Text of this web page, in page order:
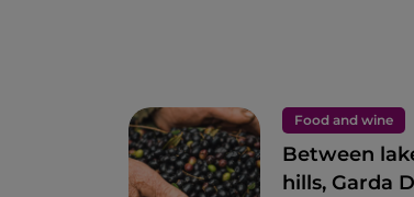
Food and wine
Between
hills, Garda